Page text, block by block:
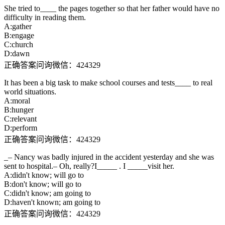
She tried to____ the pages together so that her father would have no
difficulty in reading them.
A:gather
B:engage
C:church
D:dawn
正确答案问询微信：424329
It has been a big task to make school courses and tests____ to real
world situations.
A:moral
B:hunger
C:relevant
D:perform
正确答案问询微信：424329
_– Nancy was badly injured in the accident yesterday and she was
sent to hospital.– Oh, really?I_____ . I _____visit her.
A:didn't know; will go to
B:don't know; will go to
C:didn't know; am going to
D:haven't known; am going to
正确答案问询微信：424329